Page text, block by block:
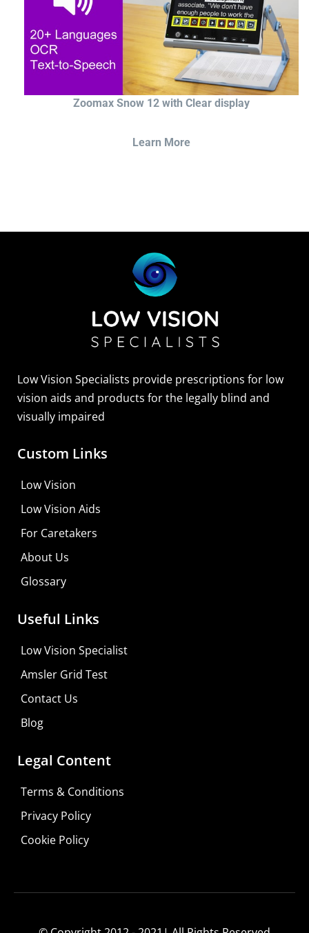
Zoomax Snow 12 with Clear display
Learn More
Zoomax Luna HD 24 Pro
Shop For Low-vision Aids with
Low Vision Specialists provide prescriptions for low
vision aids and products for the legally blind and
visually impaired
Custom Links
Low Vision
Low Vision Aids
For Caretakers
About Us
Glossary
Useful Links
Low Vision Specialist
Amsler Grid Test
Contact Us
Blog
Legal Content
Terms & Conditions
Privacy Policy
Cookie Policy